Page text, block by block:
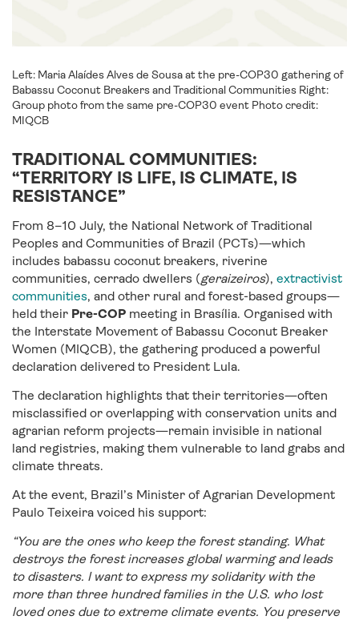
Left: Maria Alaídes Alves de Sousa at the pre-COP30 gathering of
Babassu Coconut Breakers and Traditional Communities Right:
Group photo from the same pre-COP30 event Photo credit:
MIQCB
TRADITIONAL COMMUNITIES:
“TERRITORY IS LIFE, IS CLIMATE, IS
RESISTANCE”
From 8–10 July, the National Network of Traditional
Peoples and Communities of Brazil (PCTs)—which
includes babassu coconut breakers, riverine
communities, cerrado dwellers (geraizeiros), extractivist
communities, and other rural and forest-based groups—
held their Pre-COP meeting in Brasília. Organised with
the Interstate Movement of Babassu Coconut Breaker
Women (MIQCB), the gathering produced a powerful
declaration delivered to President Lula.
The declaration highlights that their territories—often
misclassified or overlapping with conservation units and
agrarian reform projects—remain invisible in national
land registries, making them vulnerable to land grabs and
climate threats.
At the event, Brazil’s Minister of Agrarian Development
Paulo Teixeira voiced his support:
“You are the ones who keep the forest standing. What
destroys the forest increases global warming and leads
to disasters. I want to express my solidarity with the
more than three hundred families in the U.S. who lost
loved ones due to extreme climate events. You preserve